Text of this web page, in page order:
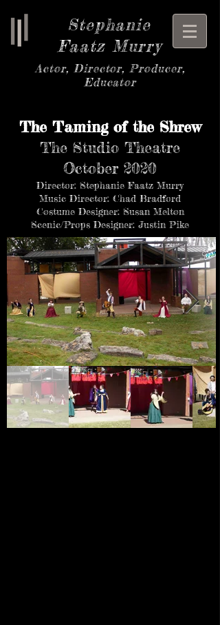
Stephanie
Faatz Murry
Actor, Director, Producer,
Educator
The Taming of the Shrew
The Studio Theatre
October 2020
Director: Stephanie Faatz Murry
Music Director: Chad Bradford
Costume Designer: Susan Melton
Scenic/Props Designer: Justin Pike